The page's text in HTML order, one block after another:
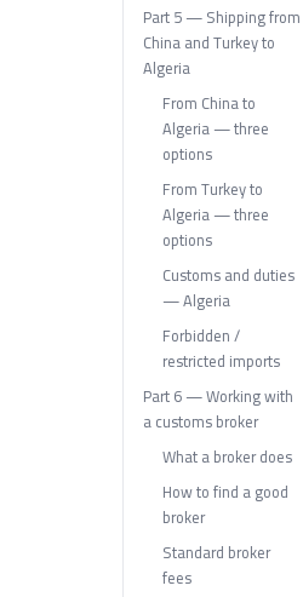
Part 5 — Shipping from
China and Turkey to
Algeria
From China to
Algeria — three
options
From Turkey to
Algeria — three
options
Customs and duties
— Algeria
Forbidden /
restricted imports
Part 6 — Working with
a customs broker
What a broker does
How to find a good
broker
Standard broker
fees